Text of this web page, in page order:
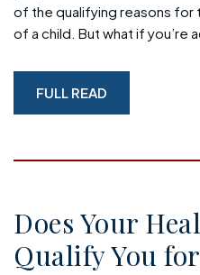
of the qualifying reasons for
of a child. But what if you’re
FULL READ
Does Your
Qualify You